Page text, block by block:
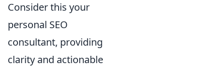
Consider this your
personal SEO
consultant, providing
clarity and actionable